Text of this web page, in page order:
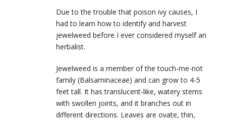
Due to the trouble that poison ivy causes, I
had to learn how to identify and harvest
jewelweed before I ever considered myself an
herbalist.
Jewelweed is a member of the touch-me-not
family (Balsaminaceae) and can grow to 4-5
feet tall. It has translucent-like, watery stems
with swollen joints, and it branches out in
different directions. Leaves are ovate, thin,